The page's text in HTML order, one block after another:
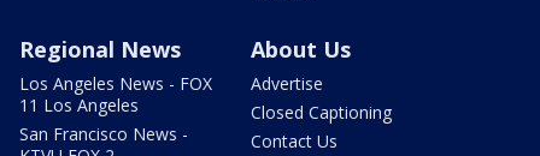
Regional News
Los Angeles News - FOX
11 Los Angeles
San Francisco News -
About Us
Advertise
Closed Captioning
Contact Us